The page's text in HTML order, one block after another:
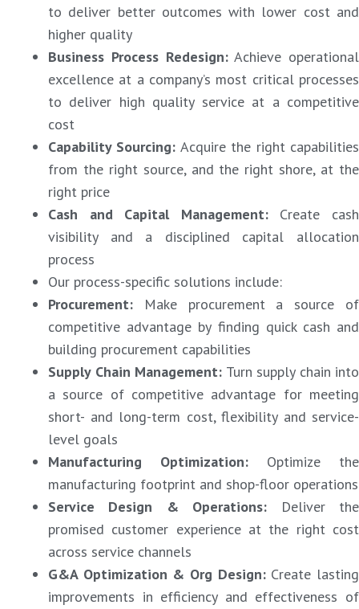
to deliver better outcomes with lower cost and
higher quality
Business Process Redesign:Achieve operational
excellence at a company’s most critical processes
to deliver high quality service at a competitive
cost
Capability Sourcing: Acquire the right capabilities
from the right source, and the right shore, at the
right price
Cash and Capital Management:Create cash
visibility and a disciplined capital allocation
process
Our process-specific solutions include:
Procurement: Make procurement a source of
competitive advantage by finding quick cash and
building procurement capabilities
Supply Chain Management: Turn supply chain into
a source of competitive advantage for meeting
short- and long-term cost, flexibility and service-
level goals
Manufacturing Optimization: Optimize the
manufacturing footprint and shop-floor operations
Service Design & Operations: Deliver the
promised customer experience at the right cost
across service channels
G&A Optimization & Org Design:Create lasting
improvements in efficiency and effectiveness of